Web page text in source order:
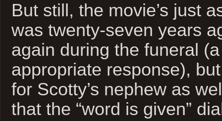
But still, the movie’s just
was twenty-seven years
again during the funeral
appropriate response),
for Scotty’s nephew as
that the “word is given”